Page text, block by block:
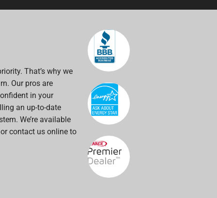
That’s why we
Our pros are
in your
an up-to-date
We’re available
contact us online to